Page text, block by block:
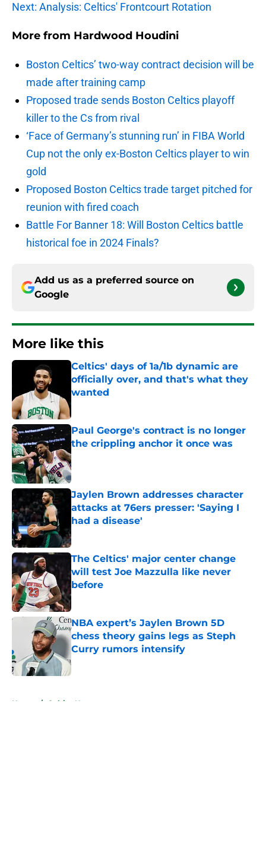
Next: Analysis: Celtics' Frontcourt Rotation
More from Hardwood Houdini
Boston Celtics’ two-way contract decision will be
made after training camp
Proposed trade sends Boston Celtics playoff
killer to the Cs from rival
‘Face of Germany’s stunning run’ in FIBA World
Cup not the only ex-Boston Celtics player to win
gold
Proposed Boston Celtics trade target pitched for
reunion with fired coach
Battle For Banner 18: Will Boston Celtics battle
historical foe in 2024 Finals?
Add us as a preferred source on
Google
More like this
Celtics' days of 1a/1b dynamic are
officially over, and that's what they
wanted
Published by on Invalid Date
Paul George's contract is no longer
the crippling anchor it once was
Published by on Invalid Date
Jaylen Brown addresses character
attacks at 76ers presser: 'Saying I
had a disease'
Published by on Invalid Date
The Celtics' major center change
will test Joe Mazzulla like never
before
Published by on Invalid Date
NBA expert’s Jaylen Brown 5D
chess theory gains legs as Steph
Curry rumors intensify
Published by on Invalid Date
Home / Celtics News